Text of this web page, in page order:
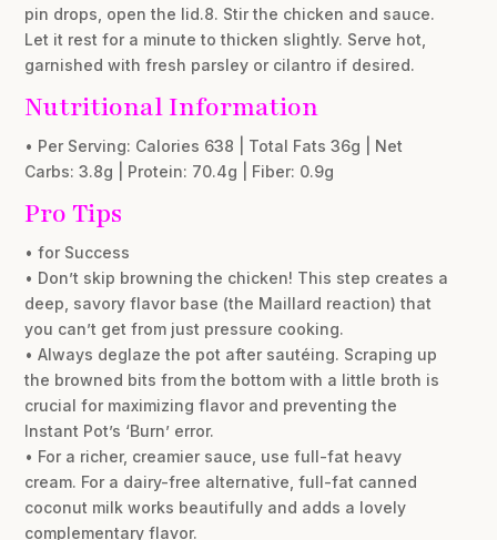
pin drops, open the lid.8. Stir the chicken and sauce.
Let it rest for a minute to thicken slightly. Serve hot,
garnished with fresh parsley or cilantro if desired.
Nutritional Information
• Per Serving: Calories 638 | Total Fats 36g | Net
Carbs: 3.8g | Protein: 70.4g | Fiber: 0.9g
Pro Tips
• for Success
• Don’t skip browning the chicken! This step creates a
deep, savory flavor base (the Maillard reaction) that
you can’t get from just pressure cooking.
• Always deglaze the pot after sautéing. Scraping up
the browned bits from the bottom with a little broth is
crucial for maximizing flavor and preventing the
Instant Pot’s ‘Burn’ error.
• For a richer, creamier sauce, use full-fat heavy
cream. For a dairy-free alternative, full-fat canned
coconut milk works beautifully and adds a lovely
complementary flavor.